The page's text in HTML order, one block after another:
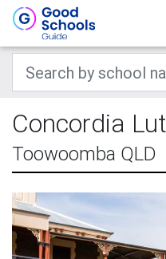
Concordia
Toowoomba QLD